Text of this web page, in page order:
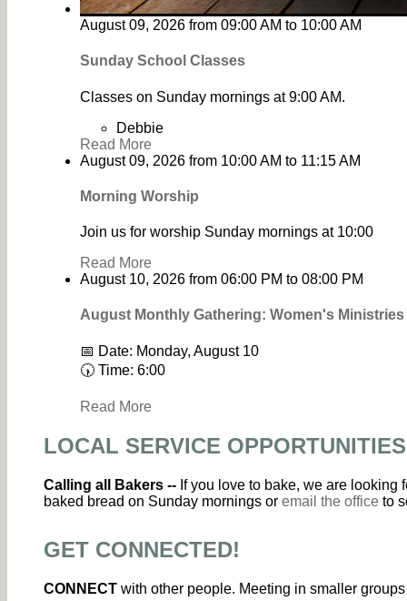
August 09, 2026 from 09:00 AM to 10:00 AM
Sunday School Classes
Classes on Sunday mornings at 9:00 AM.
Debbie
Read More
August 09, 2026 from 10:00 AM to 11:15 AM
Morning Worship
Join us for worship Sunday mornings at 10:00
Read More
August 10, 2026 from 06:00 PM to 08:00 PM
August Monthly Gathering: Women's
📅 Date: Monday, August 10
🕠 Time: 6:00
Read More
LOCAL SERVICE OPPORTUNITIES
Calling all Bakers -- If you love to bake, we are
baked bread on Sunday mornings or email the office to
GET CONNECTED!
CONNECT with other people. Meeting in smaller